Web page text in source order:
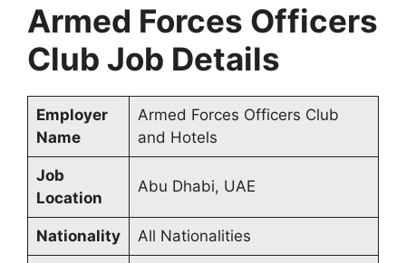
Armed Forces Officers
Club Job Details
Employer
Name
Armed Forces Officers Club
and Hotels
Job
Location
Abu Dhabi, UAE
Nationality All Nationalities